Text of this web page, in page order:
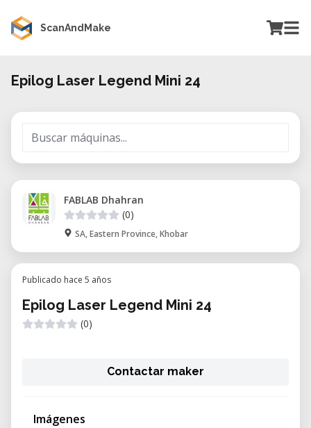
ScanAndMake
Epilog Laser Legend Mini 24
FABLAB Dhahran
(0)
SA, Eastern Province, Khobar
Publicado hace 5 años
Epilog Laser Legend Mini 24
(0)
Contactar maker
Imágenes